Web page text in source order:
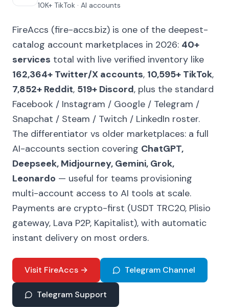
10K+ TikTok · AI accounts
FireAccs (fire-accs.biz) is one of the deepest-
catalog account marketplaces in 2026: 40+
services total with live verified inventory like
162,364+ Twitter/X accounts, 10,595+ TikTok,
7,852+ Reddit, 519+ Discord, plus the standard
Facebook / Instagram / Google / Telegram /
Snapchat / Steam / Twitch / LinkedIn roster.
The differentiator vs older marketplaces: a full
AI-accounts section covering ChatGPT,
Deepseek, Midjourney, Gemini, Grok,
Leonardo — useful for teams provisioning
multi-account access to AI tools at scale.
Payments are crypto-first (USDT TRC20, Plisio
gateway, Lava P2P, Kapitalist), with automatic
instant delivery on most orders.
Visit FireAccs → Telegram Channel
Telegram Support